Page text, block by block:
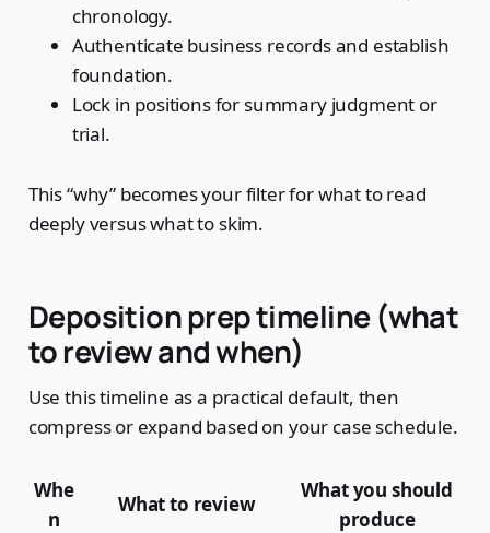
chronology.
Authenticate business records and establish
foundation.
Lock in positions for summary judgment or
trial.
This “why” becomes your filter for what to read
deeply versus what to skim.
Deposition prep timeline (what
to review and when)
Use this timeline as a practical default, then
compress or expand based on your case schedule.
Whe
n
What to review
What you should
produce